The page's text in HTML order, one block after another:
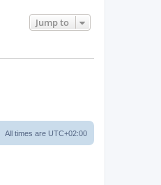
Jump to
All times are UTC+02:00